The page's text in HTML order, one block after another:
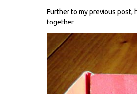
Further to my previous post,
together